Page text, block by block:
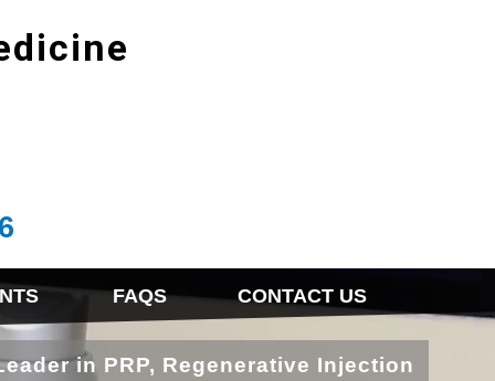
FAQS CONTACT US
in PRP, Regenerative Injection